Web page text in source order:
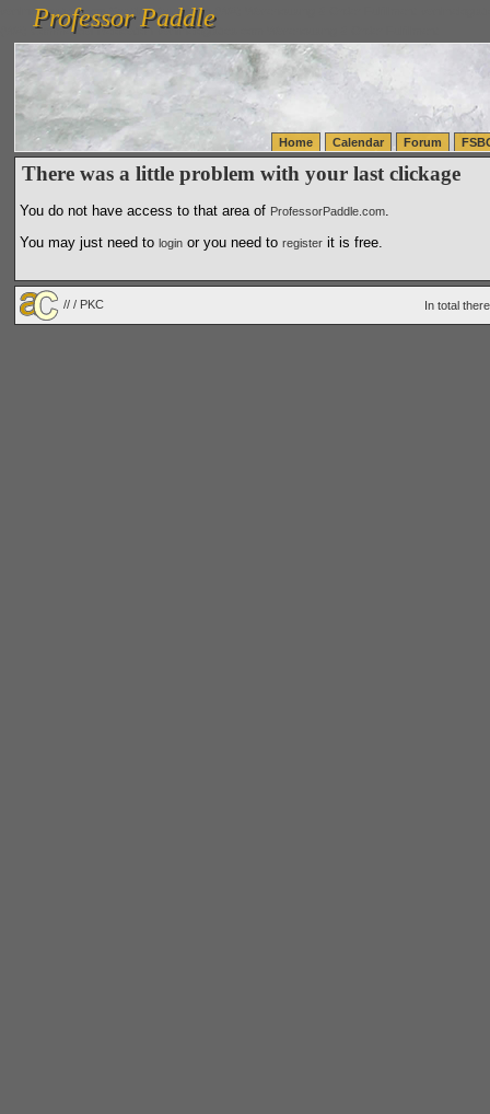
vanlinelogistics.com Seattle Washington (WA) Warehousing & Order Fulfillment
(WA) Commercial Relocation
vanlinelogistics.com Warehousing & Order Fulfillment
Professor Paddle
Professor Paddle
Home Calendar Forum
There was a little problem with your last clickage
You do not have access to that area of ProfessorPaddle.com.
You may just need to login or you need to register it is free.
// / PKC In total